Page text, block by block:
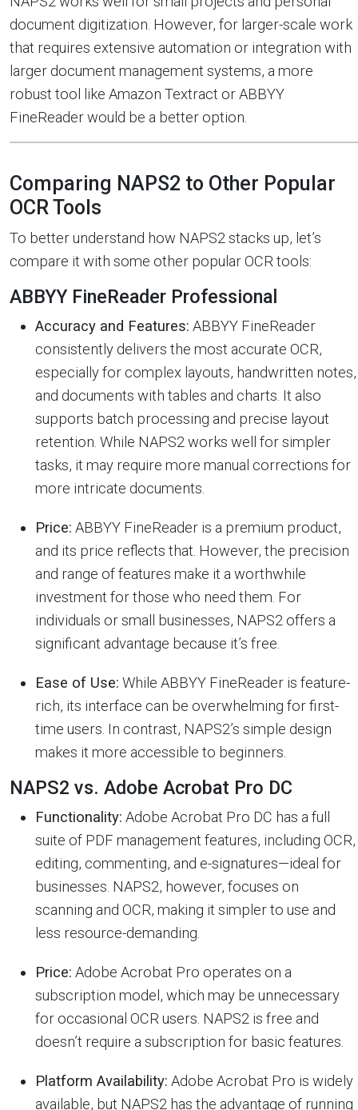
document digitization. However, for larger-scale work
that requires extensive automation or integration with
larger document management systems, a more
robust tool like Amazon Textract or ABBYY
FineReader would be a better option.
Comparing NAPS2 to Other Popular
OCR Tools
To better understand how NAPS2 stacks up, let’s
compare it with some other popular OCR tools:
ABBYY FineReader Professional
Accuracy and Features: ABBYY FineReader
consistently delivers the most accurate OCR,
especially for complex layouts, handwritten notes,
and documents with tables and charts. It also
supports batch processing and precise layout
retention. While NAPS2 works well for simpler
tasks, it may require more manual corrections for
more intricate documents.
Price: ABBYY FineReader is a premium product,
and its price reflects that. However, the precision
and range of features make it a worthwhile
investment for those who need them. For
individuals or small businesses, NAPS2 offers a
significant advantage because it’s free.
Ease of Use: While ABBYY FineReader is feature-
rich, its interface can be overwhelming for first-
time users. In contrast, NAPS2’s simple design
makes it more accessible to beginners.
NAPS2 vs. Adobe Acrobat Pro DC
Functionality: Adobe Acrobat Pro DC has a full
suite of PDF management features, including OCR,
editing, commenting, and e-signatures—ideal for
businesses. NAPS2, however, focuses on
scanning and OCR, making it simpler to use and
less resource-demanding.
Price: Adobe Acrobat Pro operates on a
subscription model, which may be unnecessary
for occasional OCR users. NAPS2 is free and
doesn’t require a subscription for basic features.
Platform Availability: Adobe Acrobat Pro is widely
available, but NAPS2 has the advantage of running